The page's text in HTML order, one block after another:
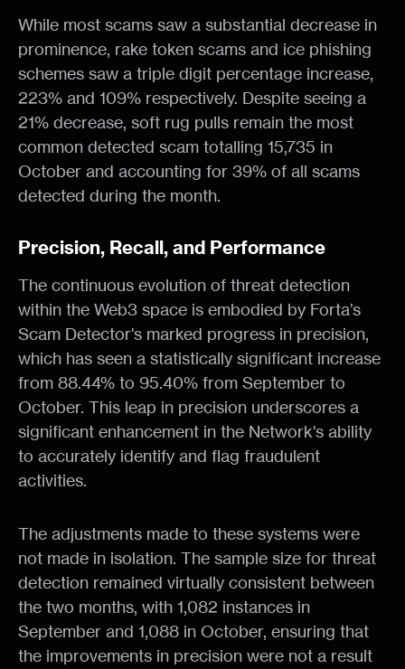
While most scams saw a substantial decrease in
prominence, rake token scams and ice phishing
schemes saw a triple digit percentage increase,
223% and 109% respectively. Despite seeing a
21% decrease, soft rug pulls remain the most
common detected scam totalling 15,735 in
October and accounting for 39% of all scams
detected during the month.
Precision, Recall, and Performance
The continuous evolution of threat detection
within the Web3 space is embodied by Forta’s
Scam Detector's marked progress in precision,
which has seen a statistically significant increase
from 88.44% to 95.40% from September to
October. This leap in precision underscores a
significant enhancement in the Network's ability
to accurately identify and flag fraudulent
activities.
The adjustments made to these systems were
not made in isolation. The sample size for threat
detection remained virtually consistent between
the two months, with 1,082 instances in
September and 1,088 in October, ensuring that
the improvements in precision were not a result